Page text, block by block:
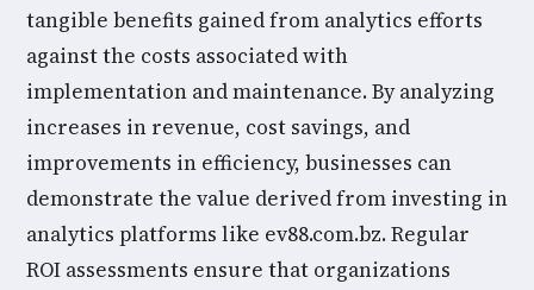
tangible benefits gained from analytics efforts
against the costs associated with
implementation and maintenance. By analyzing
increases in revenue, cost savings, and
improvements in efficiency, businesses can
demonstrate the value derived from investing in
analytics platforms like ev88.com.bz. Regular
ROI assessments ensure that organizations